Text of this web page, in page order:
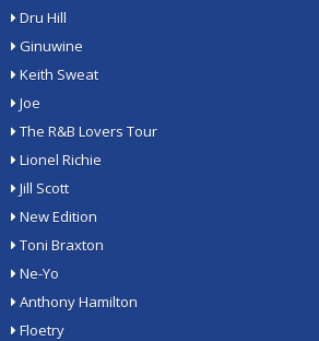
Dru Hill
Ginuwine
Keith Sweat
Joe
The R&B Lovers Tour
Lionel Richie
Jill Scott
New Edition
Toni Braxton
Ne-Yo
Anthony Hamilton
Floetry